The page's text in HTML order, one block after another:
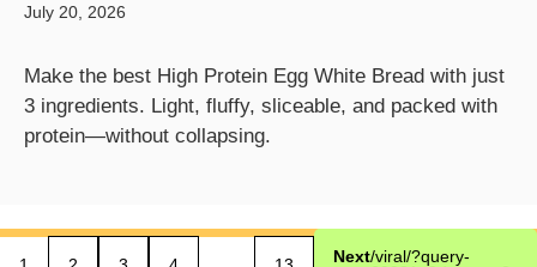
July 20, 2026
Make the best High Protein Egg White Bread with just
3 ingredients. Light, fluffy, sliceable, and packed with
protein—without collapsing.
Next/viral/?query-